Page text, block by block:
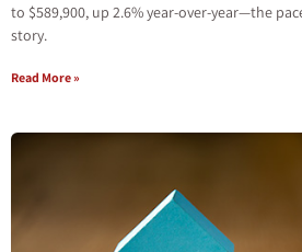
to $589,900, up 2.6% year-over-year—the
story.
Read More »